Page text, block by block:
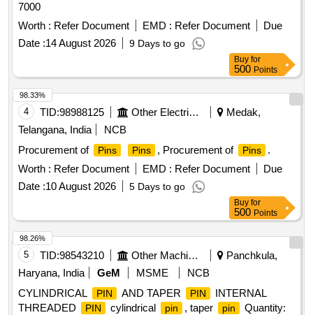
7000
Worth : Refer Document EMD : Refer Document
Due
Date :14 August 2026 9 Days to go
Buy for
500 Points
4 TID:98988125 Other Electrical Products
Medak,
Telangana, India
NCB
Procurement of
Pins Pins , Procurement of Pins
.
Worth : Refer Document EMD : Refer Document
Due
Date :10 August 2026 5 Days to go
98.33%
Buy for
500 Points
5 TID:98543210 Other Machinery
Panchkula,
Haryana, India
GeM MSME
NCB
CYLINDRICAL
PIN AND TAPER PIN
INTERNAL
THREADED
PIN cylindrical pin , taper pin
Quantity:
98.26%